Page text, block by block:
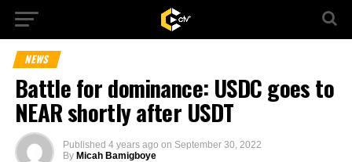
NEWS
Battle for dominance: USDC goes to
NEAR shortly after USDT
Published 4 years ago on September 30, 2022
By Micah Bamigboye